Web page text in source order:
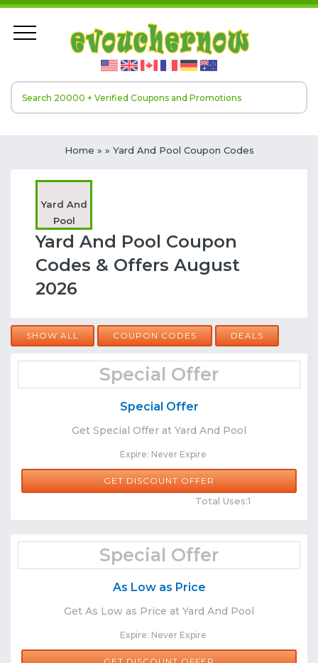
Home » » Yard And Pool Coupon Codes
Yard And
Pool
Yard And Pool Coupon
Codes & Offers August
2026
SHOW ALL COUPON CODES DEALS
Special Offer
Special Offer
Get Special Offer at Yard And Pool
Expire: Never Expire
Share
GET DISCOUNT OFFER
Total Uses:1
Special Offer
As Low as Price
Get As Low as Price at Yard And Pool
Expire: Never Expire